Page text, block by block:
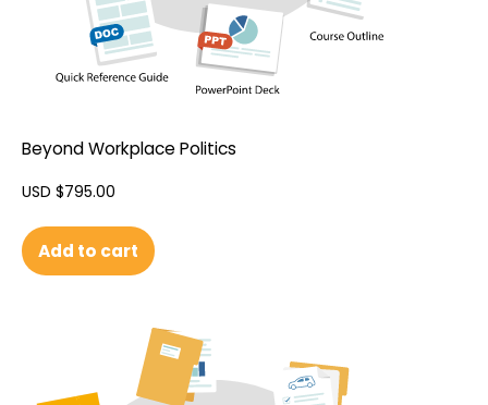
Beyond Workplace Politics
USD $795.00
Add to cart